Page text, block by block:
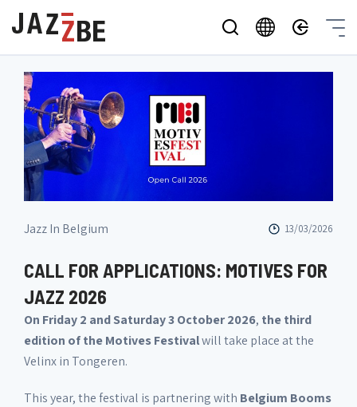
Jazz In Belgium 13/03/2026
CALL FOR APPLICATIONS: MOTIVES FOR
JAZZ 2026
On Friday 2 and Saturday 3 October 2026, the third
edition of the Motives Festivalwill take place at the
Velinx in Tongeren.
This year, the festival is partnering with Belgium Booms